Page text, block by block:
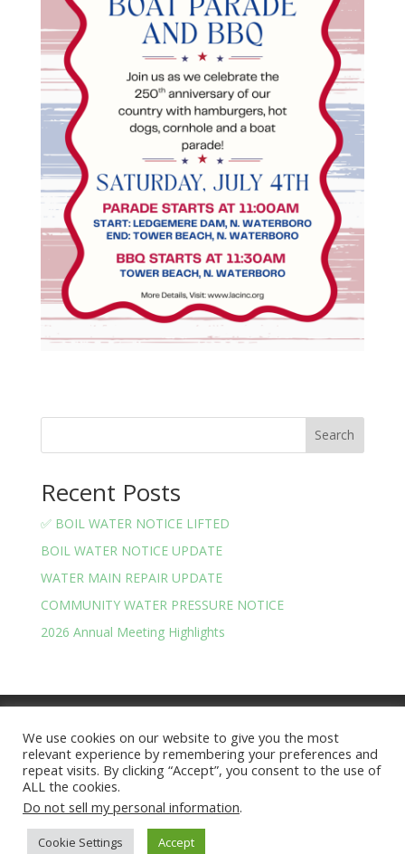
Search
Recent Posts
✅ BOIL WATER NOTICE LIFTED
BOIL WATER NOTICE UPDATE
WATER MAIN REPAIR UPDATE
COMMUNITY WATER PRESSURE NOTICE
2026 Annual Meeting Highlights
BOARD OF TRUSTEES AND OFFICERS
Privacy Policy
Terms and Conditions
Lake Arrowhead Community | Site Version 2025.07 |
We use cookies on our website to give you the most
relevant experience by remembering your preferences and
repeat visits. By clicking “Accept”, you consent to the use of
ALL the cookies.
Do not sell my personal information.
Cookie Settings Accept